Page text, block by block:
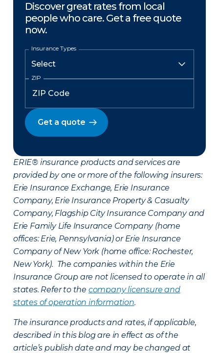
Discover great rates from local
people who care. Get a free quote
now.
Insurance Types
ZIP
Get a quote
ERIE® insurance products and services are
provided by one or more of the following insurers:
Erie Insurance Exchange, Erie Insurance
Company, Erie Insurance Property & Casualty
Company, Flagship City Insurance Company and
Erie Family Life Insurance Company (home
offices: Erie, Pennsylvania) or Erie Insurance
Company of New York (home office: Rochester,
New York). The companies within the Erie
Insurance Group are not licensed to operate in all
states. Refer to the company licensure and
states of operation information.
The insurance products and rates, if applicable,
described in this blog are in effect as of the
article’s publish date and may be changed at